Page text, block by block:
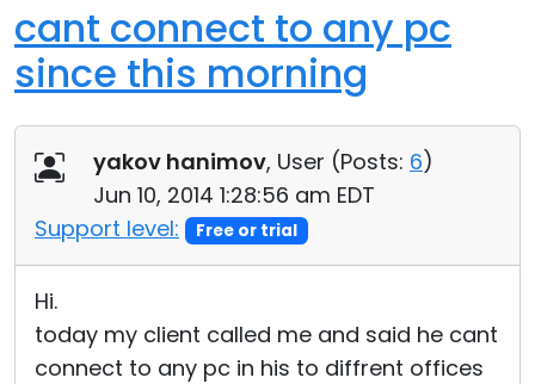
cant connect to any pc
since this morning
yakov hanimov, User (Posts: 6)
Jun 10, 2014 1:28:56 am EDT
Support level:
Free or trial
Hi.
today my client called me and said he cant
connect to any pc in his to diffrent offices